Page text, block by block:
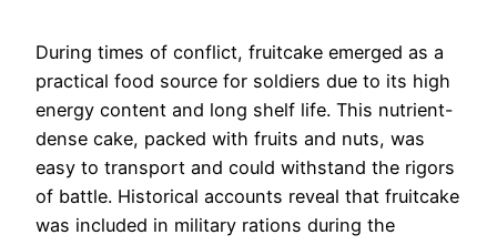
During times of conflict, fruitcake emerged as a
practical food source for soldiers due to its high
energy content and long shelf life. This nutrient-
dense cake, packed with fruits and nuts, was
easy to transport and could withstand the rigors
of battle. Historical accounts reveal that fruitcake
was included in military rations during the